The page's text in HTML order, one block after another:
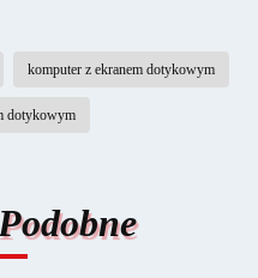
komputer z ekranem dotykowym
dotykowym